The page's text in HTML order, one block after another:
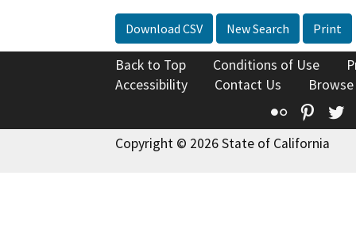
Download CSV New Search Print
Back to Top Conditions of Use
Accessibility
Contact Us
Flickr
Copyright © 2026 State of California